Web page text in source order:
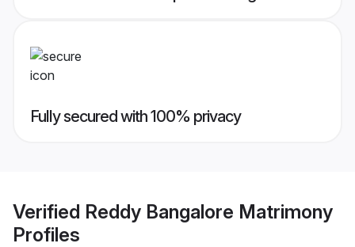
Fully secured with 100% privacy
Verified Reddy Bangalore Matrimony
Profiles